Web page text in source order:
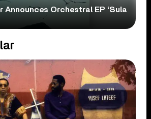
Announces Orchestral EP ‘Sula